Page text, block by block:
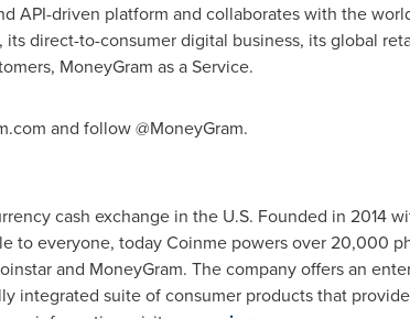
API-driven platform and collaborates with the
direct-to-consumer digital business, its global
MoneyGram as a Service.
and follow @MoneyGram.
cash exchange in the U.S. Founded in 2014
to everyone, today Coinme powers over 20,000
and MoneyGram. The company offers an
integrated suite of consumer products that